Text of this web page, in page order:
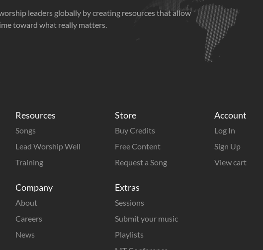
leaders globally by creating resources that allow
toward what really matters.
Resources
Songs
Lead Worship Well
Training
Company
About
Careers
News
Store
Buy Credits
Free Content
Request a Song
Extras
Sessions
Submit your music
Playlists
Account
Log In
Sign Up
View cart